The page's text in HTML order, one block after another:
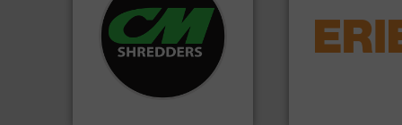
For more than 35 years, CM
Shredders has been
designing and
manufacturing the world’s
most advanced industrial
shredders and recycling
systems.More info ➜
detection and
feeding,
conveying and